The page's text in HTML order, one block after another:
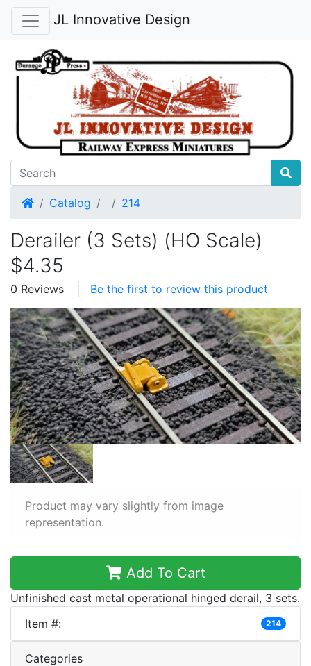
JL Innovative Design
HomeCatalog 214
Derailer (3 Sets) (HO Scale)
$4.35
0 Reviews Be the first to review this product
Product may vary slightly from image
representation.
Add To Cart
Unfinished cast metal operational hinged derail, 3 sets.
Item #:
214
Categories